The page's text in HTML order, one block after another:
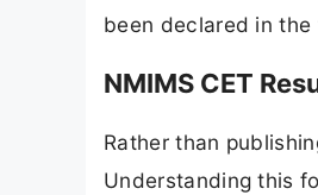
been declared in
NMIMS CET
Rather than
Understanding this